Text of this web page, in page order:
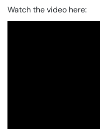
Watch the video here: